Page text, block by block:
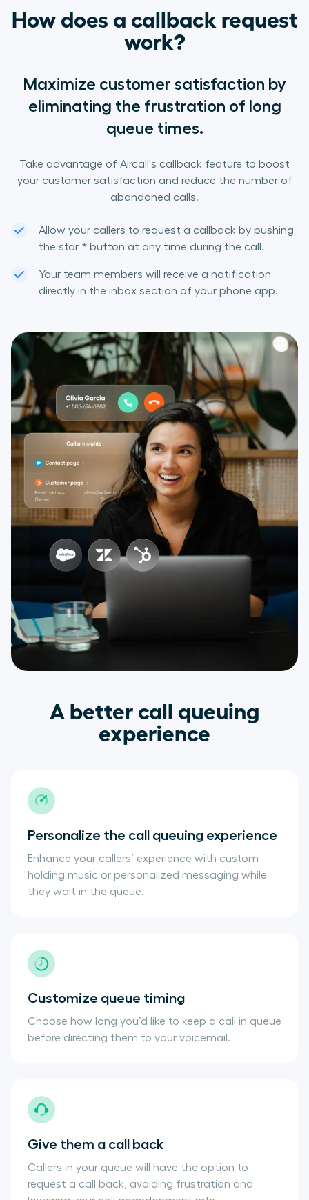
How does a callback request
work?
Maximize customer satisfaction by
eliminating the frustration of long
queue times.
Take advantage of Aircall's callback feature to boost
your customer satisfaction and reduce the number of
abandoned calls.
Allow your callers to request a callback by pushing
the star * button at any time during the call.
Your team members will receive a notification
directly in the inbox section of your phone app.
A better call queuing
experience
Personalize the call queuing experience
Enhance your callers’ experience with custom
holding music or personalized messaging while
they wait in the queue.
Customize queue timing
Choose how long you’d like to keep a call in queue
before directing them to your voicemail.
Give them a call back
Callers in your queue will have the option to
request a call back, avoiding frustration and